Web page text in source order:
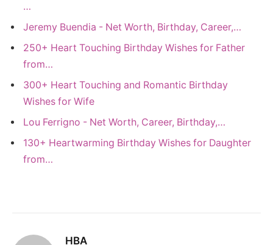
…
Jeremy Buendia - Net Worth, Birthday, Career,…
250+ Heart Touching Birthday Wishes for Father
from…
300+ Heart Touching and Romantic Birthday
Wishes for Wife
Lou Ferrigno - Net Worth, Career, Birthday,…
130+ Heartwarming Birthday Wishes for Daughter
from…
HBA